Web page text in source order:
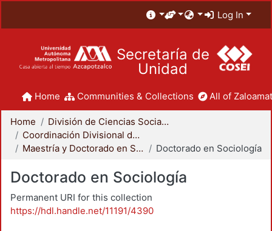
Log In
Secretaría de
Unidad
Home Communities & Collections All of
Home
División de Ciencias Sociales y Humanidades
Coordinación Divisional de Posgrado
Maestría y Doctorado en Sociología
Doctorado en Sociología
Doctorado en Sociología
Permanent URI for this collection
https://hdl.handle.net/11191/4390